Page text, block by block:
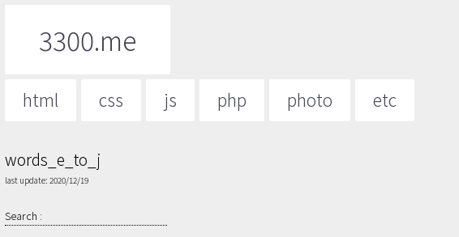
3300.me
html css js php photo etc
words_e_to_j
last update: 2020/12/19
Search :